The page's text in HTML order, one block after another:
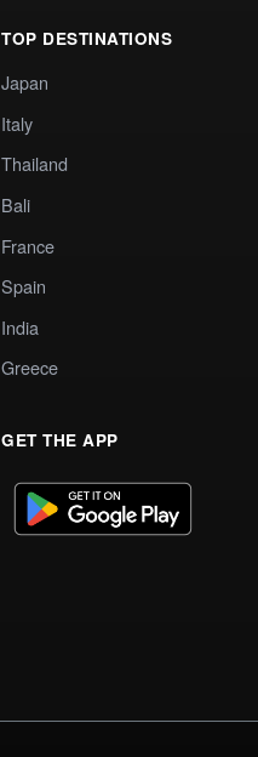
TOP DESTINATIONS
Japan
Italy
Thailand
Bali
France
Spain
India
Greece
GET THE APP